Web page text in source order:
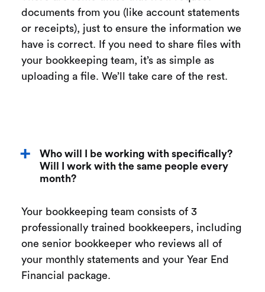
documents from you (like account statements
or receipts), just to ensure the information we
have is correct. If you need to share files with
your bookkeeping team, it’s as simple as
uploading a file. We’ll take care of the rest.
Who will I be working with specifically?
Will I work with the same people every
month?
Your bookkeeping team consists of 3
professionally trained bookkeepers, including
one senior bookkeeper who reviews all of
your monthly statements and your Year End
Financial package.